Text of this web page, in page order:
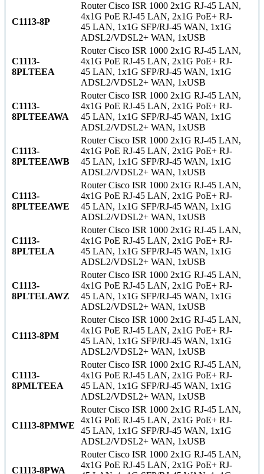
C1113-8P
Router Cisco ISR 1000 2x1G RJ-45 LAN,
4x1G PoE RJ-45 LAN, 2x1G PoE+ RJ-
45 LAN, 1x1G SFP/RJ-45 WAN, 1x1G
ADSL2/VDSL2+ WAN, 1xUSB
C1113-
8PLTEEA
Router Cisco ISR 1000 2x1G RJ-45 LAN,
4x1G PoE RJ-45 LAN, 2x1G PoE+ RJ-
45 LAN, 1x1G SFP/RJ-45 WAN, 1x1G
ADSL2/VDSL2+ WAN, 1xUSB
C1113-
8PLTEEAWA
Router Cisco ISR 1000 2x1G RJ-45 LAN,
4x1G PoE RJ-45 LAN, 2x1G PoE+ RJ-
45 LAN, 1x1G SFP/RJ-45 WAN, 1x1G
ADSL2/VDSL2+ WAN, 1xUSB
C1113-
8PLTEEAWB
Router Cisco ISR 1000 2x1G RJ-45 LAN,
4x1G PoE RJ-45 LAN, 2x1G PoE+ RJ-
45 LAN, 1x1G SFP/RJ-45 WAN, 1x1G
ADSL2/VDSL2+ WAN, 1xUSB
C1113-
8PLTEEAWE
Router Cisco ISR 1000 2x1G RJ-45 LAN,
4x1G PoE RJ-45 LAN, 2x1G PoE+ RJ-
45 LAN, 1x1G SFP/RJ-45 WAN, 1x1G
ADSL2/VDSL2+ WAN, 1xUSB
C1113-
8PLTELA
Router Cisco ISR 1000 2x1G RJ-45 LAN,
4x1G PoE RJ-45 LAN, 2x1G PoE+ RJ-
45 LAN, 1x1G SFP/RJ-45 WAN, 1x1G
ADSL2/VDSL2+ WAN, 1xUSB
C1113-
8PLTELAWZ
Router Cisco ISR 1000 2x1G RJ-45 LAN,
4x1G PoE RJ-45 LAN, 2x1G PoE+ RJ-
45 LAN, 1x1G SFP/RJ-45 WAN, 1x1G
ADSL2/VDSL2+ WAN, 1xUSB
C1113-8PM
Router Cisco ISR 1000 2x1G RJ-45 LAN,
4x1G PoE RJ-45 LAN, 2x1G PoE+ RJ-
45 LAN, 1x1G SFP/RJ-45 WAN, 1x1G
ADSL2/VDSL2+ WAN, 1xUSB
C1113-
8PMLTEEA
Router Cisco ISR 1000 2x1G RJ-45 LAN,
4x1G PoE RJ-45 LAN, 2x1G PoE+ RJ-
45 LAN, 1x1G SFP/RJ-45 WAN, 1x1G
ADSL2/VDSL2+ WAN, 1xUSB
C1113-8PMWE
Router Cisco ISR 1000 2x1G RJ-45 LAN,
4x1G PoE RJ-45 LAN, 2x1G PoE+ RJ-
45 LAN, 1x1G SFP/RJ-45 WAN, 1x1G
ADSL2/VDSL2+ WAN, 1xUSB
C1113-8PWA
Router Cisco ISR 1000 2x1G RJ-45 LAN,
4x1G PoE RJ-45 LAN, 2x1G PoE+ RJ-